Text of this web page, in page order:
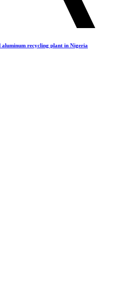
recycling plant in Nigeria